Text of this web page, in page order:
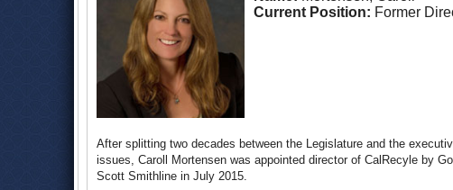
Current Position: Former
After splitting two decades between the Legislature and the
issues, Caroll Mortensen was appointed director of CalRecyle by
Scott Smithline in July 2015.